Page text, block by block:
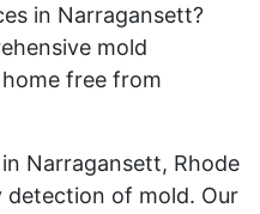
in Narragansett?
mold
free from
Narragansett, Rhode
detection of mold. Our